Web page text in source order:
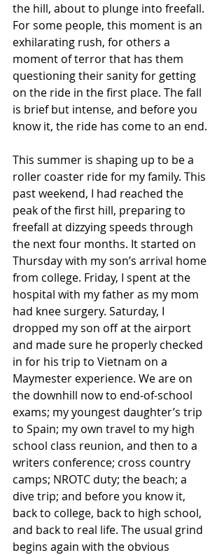
the hill, about to plunge into freefall.
For some people, this moment is an
exhilarating rush, for others a
moment of terror that has them
questioning their sanity for getting
on the ride in the first place. The fall
is brief but intense, and before you
know it, the ride has come to an end.
This summer is shaping up to be a
roller coaster ride for my family. This
past weekend, I had reached the
peak of the first hill, preparing to
freefall at dizzying speeds through
the next four months. It started on
Thursday with my son’s arrival home
from college. Friday, I spent at the
hospital with my father as my mom
had knee surgery. Saturday, I
dropped my son off at the airport
and made sure he properly checked
in for his trip to Vietnam on a
Maymester experience. We are on
the downhill now to end-of-school
exams; my youngest daughter’s trip
to Spain; my own travel to my high
school class reunion, and then to a
writers conference; cross country
camps; NROTC duty; the beach; a
dive trip; and before you know it,
back to college, back to high school,
and back to real life. The usual grind
begins again with the obvious